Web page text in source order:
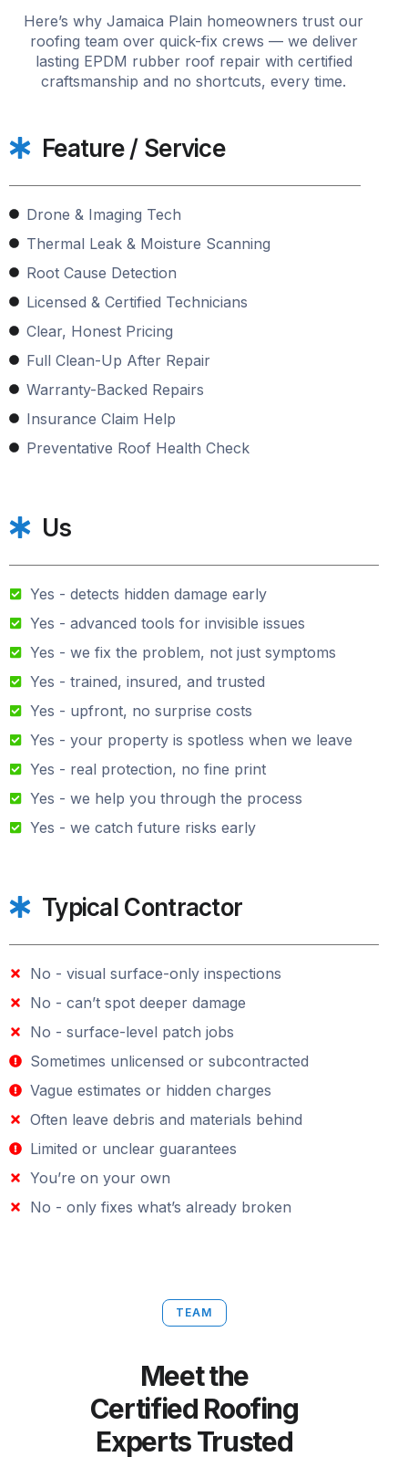
Here’s why Jamaica Plain homeowners trust our
roofing team over quick-fix crews — we deliver
lasting EPDM rubber roof repair with certified
craftsmanship and no shortcuts, every time.
Feature / Service
Drone & Imaging Tech
Thermal Leak & Moisture Scanning
Root Cause Detection
Licensed & Certified Technicians
Clear, Honest Pricing
Full Clean-Up After Repair
Warranty-Backed Repairs
Insurance Claim Help
Preventative Roof Health Check
Us
Yes - detects hidden damage early
Yes - advanced tools for invisible issues
Yes - we fix the problem, not just symptoms
Yes - trained, insured, and trusted
Yes - upfront, no surprise costs
Yes - your property is spotless when we leave
Yes - real protection, no fine print
Yes - we help you through the process
Yes - we catch future risks early
Typical Contractor
No - visual surface-only inspections
No - can’t spot deeper damage
No - surface-level patch jobs
Sometimes unlicensed or subcontracted
Vague estimates or hidden charges
Often leave debris and materials behind
Limited or unclear guarantees
You’re on your own
No - only fixes what’s already broken
TEAM
Meet the
Certified Roofing
Experts Trusted